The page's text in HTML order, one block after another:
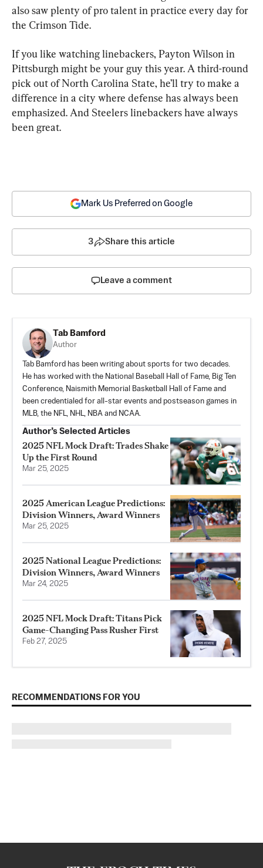
also saw plenty of pro talent in practice every day for
the Crimson Tide.
If you like watching linebackers, Payton Wilson in
Pittsburgh might be your guy this year. A third-round
pick out of North Carolina State, he’ll try to make a
difference in a city where defense has always been
emphasized. And Steelers linebackers have always
been great.
Mark Us Preferred on Google
3 Share this article
Leave a comment
Tab Bamford
Author
Tab Bamford has been writing about sports for two decades.
He has worked with the National Baseball Hall of Fame, Big Ten
Conference, Naismith Memorial Basketball Hall of Fame and
been credentialed for all-star events and postseason games in
MLB, the NFL, NHL, NBA and NCAA.
Author’s Selected Articles
2025 NFL Mock Draft: Trades Shake
Up the First Round
Mar 25, 2025
2025 American League Predictions:
Division Winners, Award Winners
Mar 25, 2025
2025 National League Predictions:
Division Winners, Award Winners
Mar 24, 2025
2025 NFL Mock Draft: Titans Pick
Game-Changing Pass Rusher First
Feb 27, 2025
RECOMMENDATIONS FOR YOU